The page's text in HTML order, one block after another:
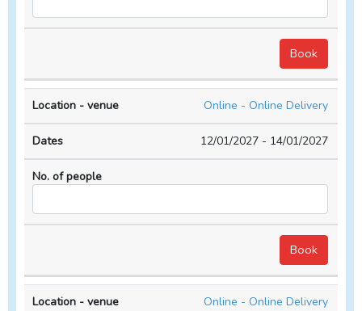
Online - Online Delivery
12/01/2027 - 14/01/2027
Online - Online Delivery